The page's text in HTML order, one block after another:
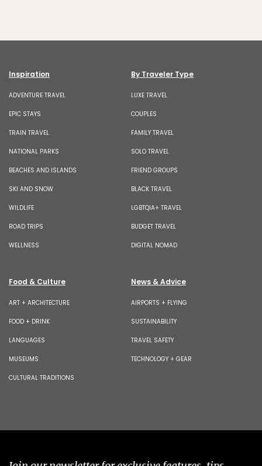
Inspiration
ADVENTURE TRAVEL
EPIC STAYS
TRAIN TRAVEL
NATIONAL PARKS
BEACHES AND ISLANDS
SKI AND SNOW
WILDLIFE
ROAD TRIPS
WELLNESS
By Traveler Type
LUXE TRAVEL
COUPLES
FAMILY TRAVEL
SOLO TRAVEL
FRIEND GROUPS
BLACK TRAVEL
LGBTQIA+ TRAVEL
BUDGET TRAVEL
DIGITAL NOMAD
Food & Culture
ART + ARCHITECTURE
FOOD + DRINK
LANGUAGES
MUSEUMS
CULTURAL TRADITIONS
News & Advice
AIRPORTS + FLYING
SUSTAINABILITY
TRAVEL SAFETY
TECHNOLOGY + GEAR